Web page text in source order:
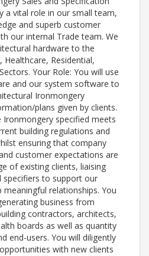
a vital role in our small team,
and superb customer
our internal Trade team. We
hardware to the
Residential,
Your Role: You will use
and our system software to
Ironmongery
plans given by clients.
specified meets
building regulations and
ensuring that company
customer expectations are
of existing clients, liaising
specifiers to support our
relationships. You
business from
contractors, architects,
boards as well as quantity
end-users. You will diligently
with new clients